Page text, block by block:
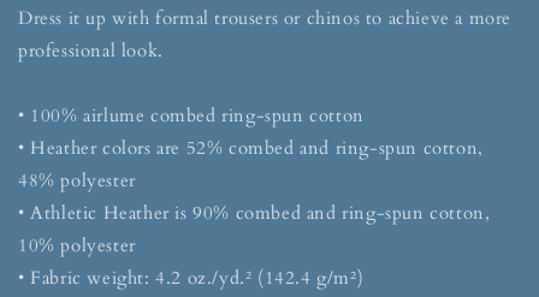
Dress it up with formal trousers or chinos to achieve a more
professional look.
• 100% airlume combed ring-spun cotton
• Heather colors are 52% combed and ring-spun cotton,
48% polyester
• Athletic Heather is 90% combed and ring-spun cotton,
10% polyester
• Fabric weight: 4.2 oz./yd.² (142.4 g/m²)